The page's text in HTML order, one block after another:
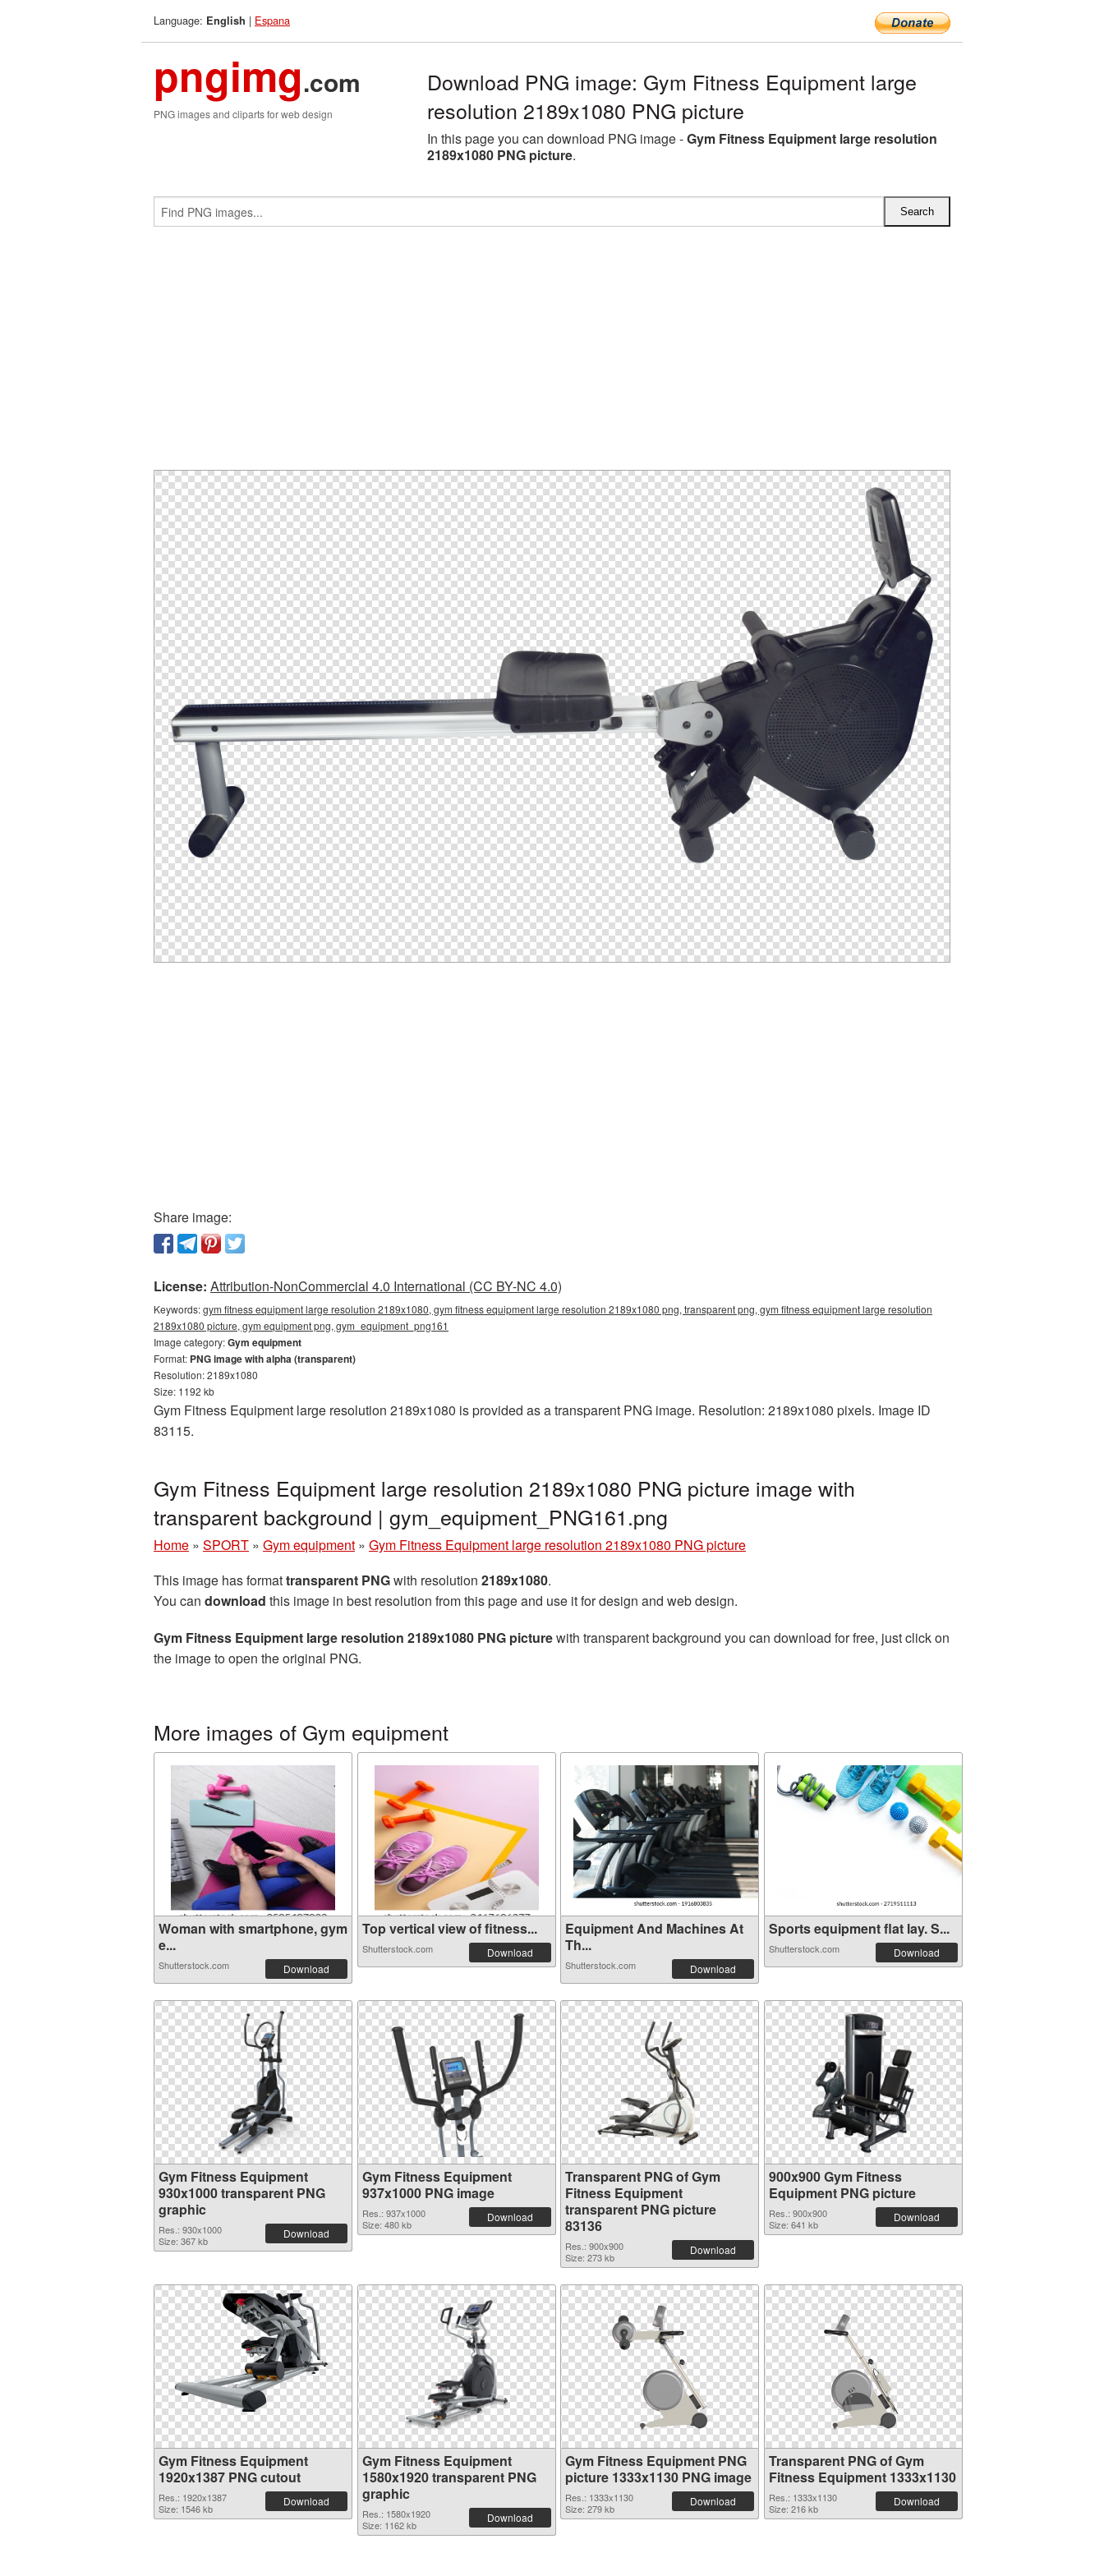
Language: English | Espana
pngimg.com
PNG images and cliparts for web design
Download PNG image: Gym Fitness Equipment large
resolution 2189x1080 PNG picture
In this page you can download PNG image -Gym Fitness Equipment large resolution
2189x1080 PNG picture.
Share image:
License: Attribution-NonCommercial 4.0 International (CC BY-NC 4.0)
Keywords:gym fitness equipment large resolution 2189x1080, gym fitness equipment large resolution 2189x1080 png, transparent png, gym fitness equipment large resolution
2189x1080 picture, gym equipment png, gym_equipment_png161
Image category:Gym equipment
Format: PNG image with alpha (transparent)
Resolution: 2189x1080
Size: 1192 kb
Gym Fitness Equipment large resolution 2189x1080 is provided as a transparent PNG image. Resolution: 2189x1080 pixels. Image ID
83115.
Gym Fitness Equipment large resolution 2189x1080 PNG picture image with
transparent background | gym_equipment_PNG161.png
Home » SPORT » Gym equipment » Gym Fitness Equipment large resolution 2189x1080 PNG picture
This image has formattransparent PNGwith resolution 2189x1080.
You can download this image in best resolution from this page and use it for design and web design.
Gym Fitness Equipment large resolution 2189x1080 PNG picturewith transparent background you can download for free, just click on
the image to open the original PNG.
More images of Gym equipment
Woman with smartphone, gym
e...
Shutterstock.com Download
Top vertical view of fitness...
Shutterstock.com Download
Equipment And Machines At
Th...
Shutterstock.com Download
Sports equipment flat lay. S...
Shutterstock.com Download
Gym Fitness Equipment
930x1000 transparent PNG
graphic
Res.: 930x1000
Size: 367 kb
Download
Gym Fitness Equipment
937x1000 PNG image
Res.: 937x1000
Size: 480 kb
Download
Transparent PNG of Gym
Fitness Equipment
transparent PNG picture
83136
Res.: 900x900
Size: 273 kb
Download
900x900 Gym Fitness
Equipment PNG picture
Res.: 900x900
Size: 641 kb
Download
Gym Fitness Equipment
1920x1387 PNG cutout
Res.: 1920x1387
Size: 1546 kb
Download
Gym Fitness Equipment
1580x1920 transparent PNG
graphic
Res.: 1580x1920
Size: 1162 kb
Download
Gym Fitness Equipment PNG
picture 1333x1130 PNG image
Res.: 1333x1130
Size: 279 kb
Download
Transparent PNG of Gym
Fitness Equipment 1333x1130
Res.: 1333x1130
Size: 216 kb
Download